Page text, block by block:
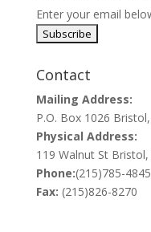
Enter your email
Contact
Mailing Address:
P.O. Box 1026
Physical Address:
119 Walnut St
Phone:(215)785-4845
Fax: (215)826-8270